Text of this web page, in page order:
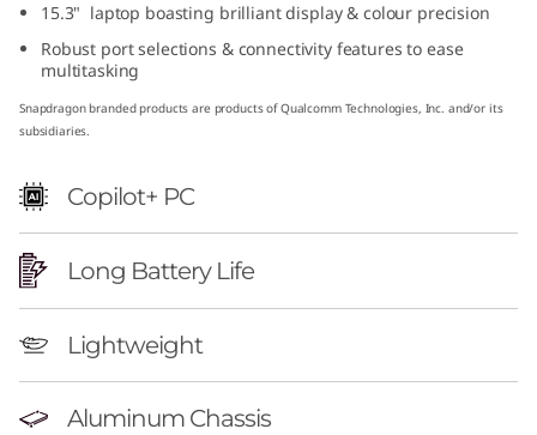
a
p
d
a
g
o
n
15.3" laptop boasting brilliant display & colour precision
Robust port selections & connectivity features to ease
multitasking
Snapdragon branded products are products of Qualcomm Technologies, Inc. and/or its
subsidiaries.
Copilot+ PC
Long Battery Life
Lightweight
Aluminum Chassis